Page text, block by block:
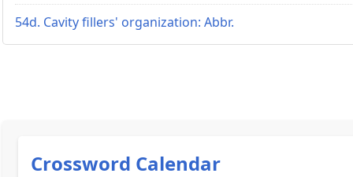
54d. Cavity fillers' organization: Abbr.
Crossword Calendar